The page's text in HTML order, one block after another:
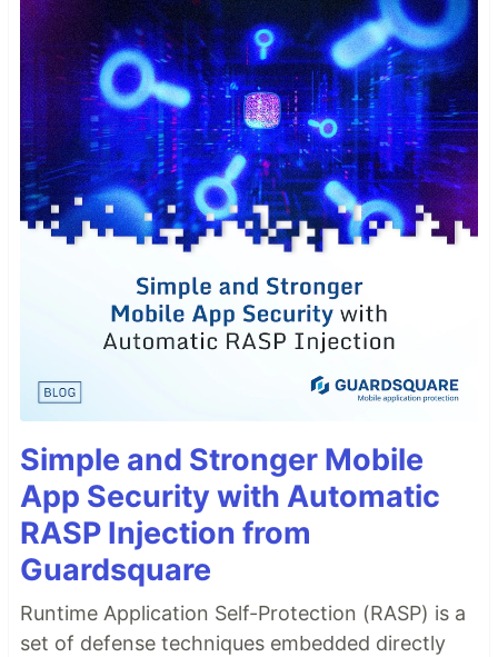
Simple and Stronger Mobile
App Security with Automatic
RASP Injection from
Guardsquare
Runtime Application Self-Protection (RASP) is a
set of defense techniques embedded directly